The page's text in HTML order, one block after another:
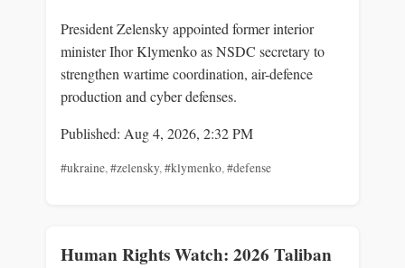
President Zelensky appointed former interior
minister Ihor Klymenko as NSDC secretary to
strengthen wartime coordination, air-defence
production and cyber defenses.
Published: Aug 4, 2026, 2:32 PM
#ukraine,#zelensky,#klymenko,#defense
Human Rights Watch: 2026 Taliban